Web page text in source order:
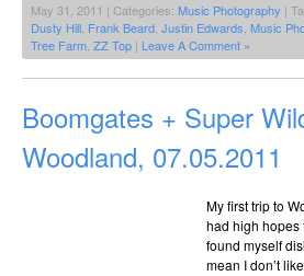
May 31, 2011 | Categories: Music Photography |
Dusty Hill, Frank Beard, Justin Edwards, Music
Tree Farm, ZZ Top | Leave A Comment »
Boomgates + Super
Woodland, 07.05.2011
My first trip to
had high hopes
found myself
mean I don’t